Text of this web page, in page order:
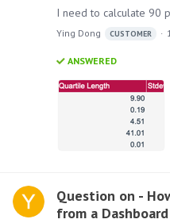
Ying Dong CUSTOMER
ANSWERED
Question on -
from a Dashboard